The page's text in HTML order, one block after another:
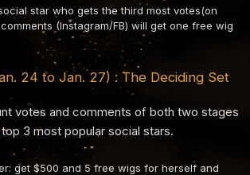
star who gets the third most votes(on
(Instagram/FB) will get one free wig
24 to Jan. 27) : The Deciding Set
votes and comments of both two stages
3 most popular social stars.
get $500 and 5 free wigs for herself and